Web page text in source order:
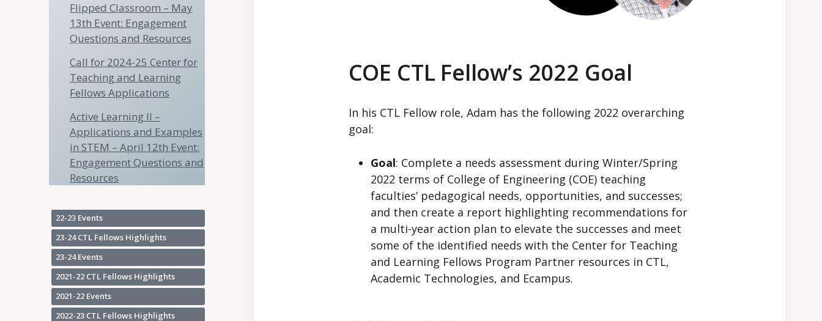
Flipped Classroom – May
13th Event: Engagement
Questions and Resources
Call for 2024-25 Center for
Teaching and Learning
Fellows Applications
Active Learning II –
Applications and Examples
in STEM – April 12th Event:
Engagement Questions and
Resources
22-23 Events
23-24 CTL Fellows Highlights
23-24 Events
2021-22 CTL Fellows Highlights
2021-22 Events
2022-23 CTL Fellows Highlights
COE CTL Fellow’s 2022 Goal
In his CTL Fellow role, Adam has the following 2022 overarching
goal:
Goal: Complete a needs assessment during Winter/Spring
2022 terms of College of Engineering (COE) teaching
faculties’ pedagogical needs, opportunities, and successes;
and then create a report highlighting recommendations for
a multi-year action plan to elevate the successes and meet
some of the identified needs with the Center for Teaching
and Learning Fellows Program Partner resources in CTL,
Academic Technologies, and Ecampus.